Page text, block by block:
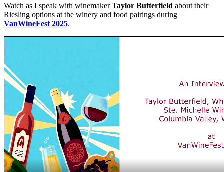
Watch as I speak with winemakerTaylor Butterfield about their
Riesling options at the winery and food pairings during
VanWineFest 2025.